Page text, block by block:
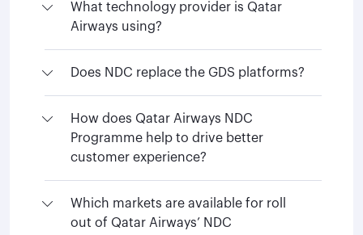
What technology provider is Qatar
Airways using?
Does NDC replace the GDS platforms?
How does Qatar Airways NDC
Programme help to drive better
customer experience?
Which markets are available for roll
out of Qatar Airways’ NDC